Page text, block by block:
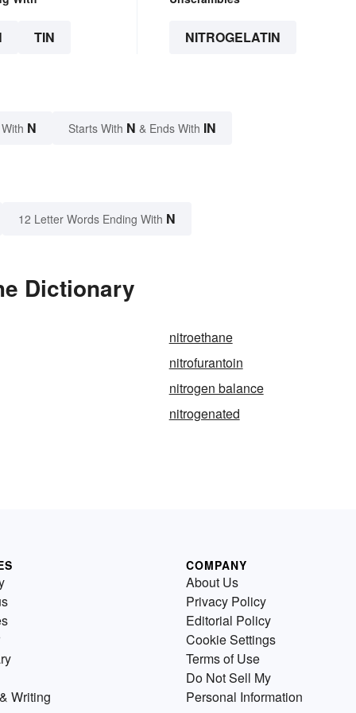
TIN NITROGELATIN
N Starts With N & Ends With IN
12 Letter Words Ending With N
Dictionary
nitroethane
nitrofurantoin
nitrogen balance
nitrogenated
Writing
COMPANY
About Us
Privacy Policy
Editorial Policy
Cookie Settings
Terms of Use
Do Not Sell My
Personal Information